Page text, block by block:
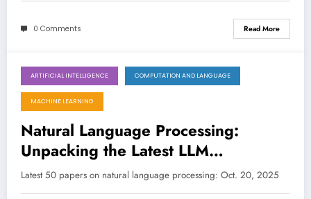
0 Comments Read More
October 20, 2025
ARTIFICIAL INTELLIGENCE COMPUTATION AND LANGUAGE
MACHINE LEARNING
Natural Language Processing:
Unpacking the Latest LLM
Innovations for a Smarter Future
Latest 50 papers on natural language processing: Oct. 20, 2025